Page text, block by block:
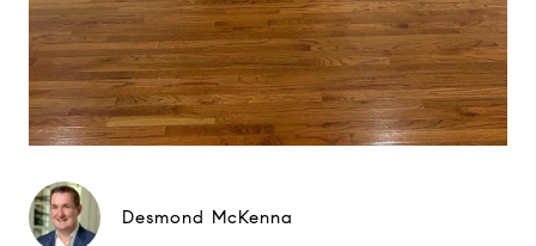
Desmond McKenna